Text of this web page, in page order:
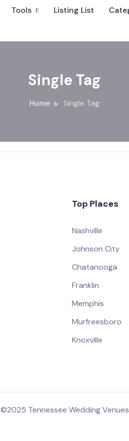
Tools Listing List
Single Tag
Home Single Tag
Top Places
Nashville
Johnson City
Chatanooga
Franklin
Memphis
Murfreesboro
Knoxville
©2025 Tennessee Wedding Venues